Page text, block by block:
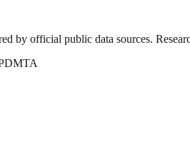
by official public data sources.
MTA